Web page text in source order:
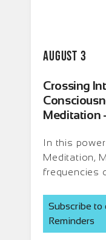
August 3
Crossing
Meditation
In this
Meditation,
frequencies
Subscribe to
Reminders